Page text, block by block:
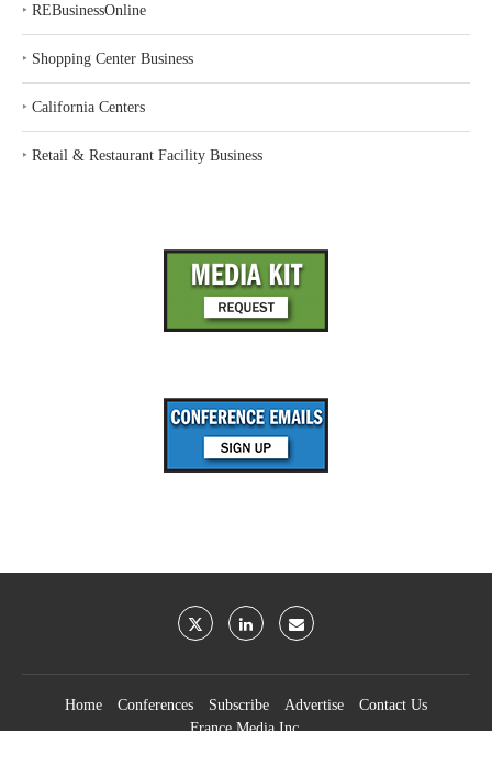
‣ REBusinessOnline
‣ Shopping Center Business
‣ California Centers
‣ Retail & Restaurant Facility Business
Home Conferences Subscribe Advertise
Contact Us
France Media Inc.